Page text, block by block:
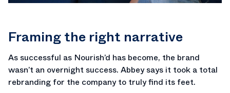
Framing the right narrative
As successful as Nourish’d has become, the brand
wasn’t an overnight success. Abbey says it took a total
rebranding for the company to truly find its feet.